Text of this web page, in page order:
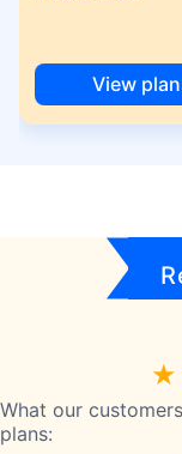
View
What our
plans: